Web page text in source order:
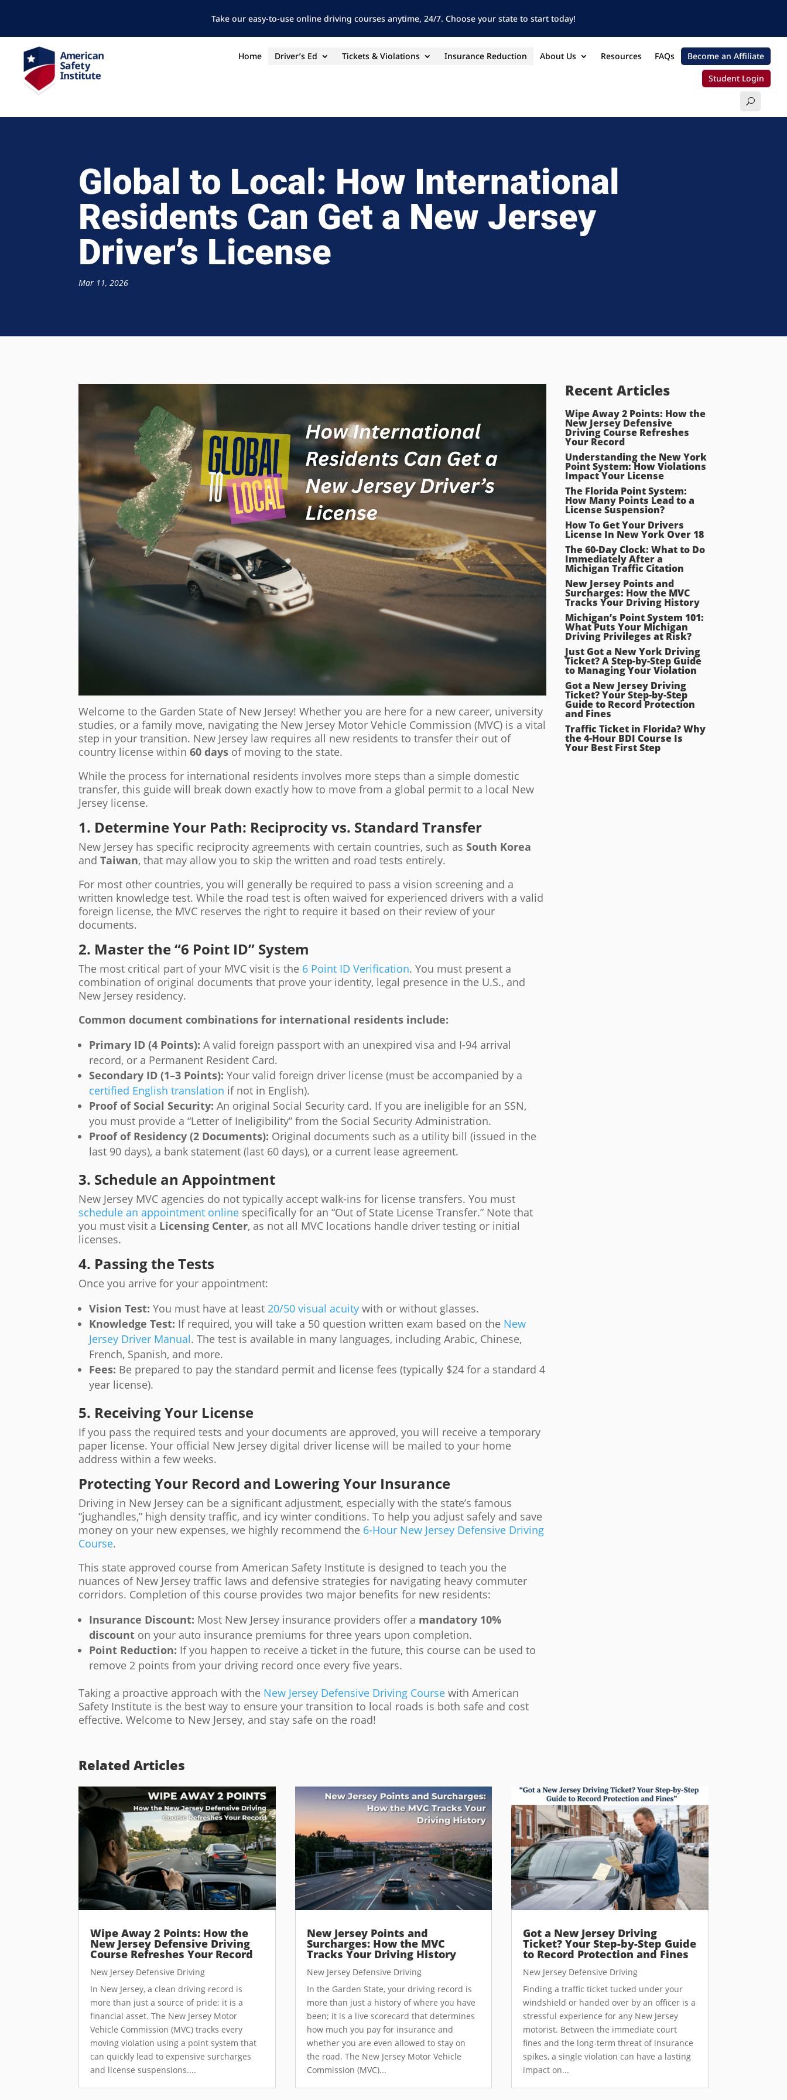
Take our easy-to-use online driving courses anytime, 24/7. Choose your state to start today!
Home Driver’s Ed Tickets & Violations Insurance Reduction About Us Resources FAQs
Become an Affiliate
Student Login
Global to Local: How International
Residents Can Get a New Jersey
Driver’s License
Mar 11, 2026
Welcome to the Garden State of New Jersey! Whether you are here for a new career, university
studies, or a family move, navigating the New Jersey Motor Vehicle Commission (MVC) is a vital
step in your transition. New Jersey law requires all new residents to transfer their out of
country license within60 days of moving to the state.
While the process for international residents involves more steps than a simple domestic
transfer, this guide will break down exactly how to move from a global permit to a local New
Jersey license.
1. Determine Your Path: Reciprocity vs. Standard Transfer
New Jersey has specific reciprocity agreements with certain countries, such asSouth Korea
andTaiwan, that may allow you to skip the written and road tests entirely.
For most other countries, you will generally be required to pass a vision screening and a
written knowledge test. While the road test is often waived for experienced drivers with a valid
foreign license, the MVC reserves the right to require it based on their review of your
documents.
2. Master the “6 Point ID” System
The most critical part of your MVC visit is the 6 Point ID Verification. You must present a
combination of original documents that prove your identity, legal presence in the U.S., and
New Jersey residency.
Common document combinations for international residents include:
Primary ID (4 Points): A valid foreign passport with an unexpired visa and I-94 arrival
record, or a Permanent Resident Card.
Secondary ID (1–3 Points): Your valid foreign driver license (must be accompanied by a
certified English translation if not in English).
Proof of Social Security: An original Social Security card. If you are ineligible for an SSN,
you must provide a “Letter of Ineligibility” from the Social Security Administration.
Proof of Residency (2 Documents): Original documents such as a utility bill (issued in the
last 90 days), a bank statement (last 60 days), or a current lease agreement.
3. Schedule an Appointment
New Jersey MVC agencies do not typically accept walk-ins for license transfers. You must
schedule an appointment online specifically for an “Out of State License Transfer.” Note that
you must visit a Licensing Center, as not all MVC locations handle driver testing or initial
licenses.
4. Passing the Tests
Once you arrive for your appointment:
Vision Test: You must have at least20/50 visual acuity with or without glasses.
Knowledge Test: If required, you will take a 50 question written exam based on the New
Jersey Driver Manual. The test is available in many languages, including Arabic, Chinese,
French, Spanish, and more.
Fees: Be prepared to pay the standard permit and license fees (typically $24 for a standard 4
year license).
5. Receiving Your License
If you pass the required tests and your documents are approved, you will receive a temporary
paper license. Your official New Jersey digital driver license will be mailed to your home
address within a few weeks.
Protecting Your Record and Lowering Your Insurance
Driving in New Jersey can be a significant adjustment, especially with the state’s famous
“jughandles,” high density traffic, and icy winter conditions. To help you adjust safely and save
money on your new expenses, we highly recommend the 6-Hour New Jersey Defensive Driving
Course.
This state approved course from American Safety Institute is designed to teach you the
nuances of New Jersey traffic laws and defensive strategies for navigating heavy commuter
corridors. Completion of this course provides two major benefits for new residents:
Insurance Discount: Most New Jersey insurance providers offer a mandatory 10%
discount on your auto insurance premiums for three years upon completion.
Point Reduction: If you happen to receive a ticket in the future, this course can be used to
remove 2 points from your driving record once every five years.
Taking a proactive approach with the New Jersey Defensive Driving Course with American
Safety Institute is the best way to ensure your transition to local roads is both safe and cost
effective. Welcome to New Jersey, and stay safe on the road!
Recent Articles
Wipe Away 2 Points: How the
New Jersey Defensive
Driving Course Refreshes
Your Record
Understanding the New York
Point System: How Violations
Impact Your License
The Florida Point System:
How Many Points Lead to a
License Suspension?
How To Get Your Drivers
License In New York Over 18
The 60-Day Clock: What to Do
Immediately After a
Michigan Traffic Citation
New Jersey Points and
Surcharges: How the MVC
Tracks Your Driving History
Michigan’s Point System 101:
What Puts Your Michigan
Driving Privileges at Risk?
Just Got a New York Driving
Ticket? A Step-by-Step Guide
to Managing Your Violation
Got a New Jersey Driving
Ticket? Your Step-by-Step
Guide to Record Protection
and Fines
Traffic Ticket in Florida? Why
the 4-Hour BDI Course Is
Your Best First Step
Related Articles
Wipe Away 2 Points: How the
New Jersey Defensive Driving
Course Refreshes Your Record
New Jersey Defensive Driving
In New Jersey, a clean driving record is
more than just a source of pride; it is a
financial asset. The New Jersey Motor
Vehicle Commission (MVC) tracks every
moving violation using a point system that
can quickly lead to expensive surcharges
and license suspensions....
New Jersey Points and
Surcharges: How the MVC
Tracks Your Driving History
New Jersey Defensive Driving
In the Garden State, your driving record is
more than just a history of where you have
been; it is a live scorecard that determines
how much you pay for insurance and
whether you are even allowed to stay on
the road. The New Jersey Motor Vehicle
Commission (MVC)...
Got a New Jersey Driving
Ticket? Your Step-by-Step Guide
to Record Protection and Fines
New Jersey Defensive Driving
Finding a traffic ticket tucked under your
windshield or handed over by an officer is a
stressful experience for any New Jersey
motorist. Between the immediate court
fines and the long-term threat of insurance
spikes, a single violation can have a lasting
impact on...